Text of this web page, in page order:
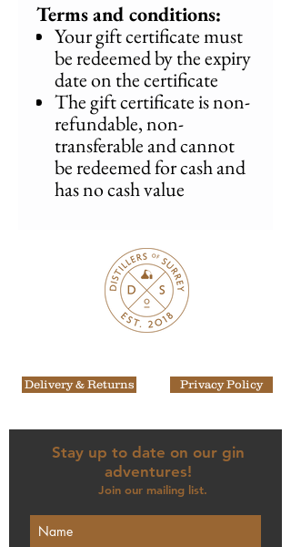
Terms and conditions:
Your gift certificate must
be redeemed by the expiry
date on the certificate
The gift certificate is non-
refundable, non-
transferable and cannot
be redeemed for cash and
has no cash value
Delivery & Returns Privacy Policy
Stay up to date on our gin
adventures!
Join our mailing list.